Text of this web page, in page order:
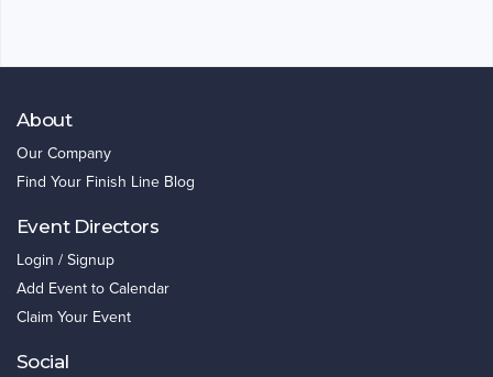
About
Our Company
Find Your Finish Line Blog
Event Directors
Login / Signup
Add Event to Calendar
Claim Your Event
Social